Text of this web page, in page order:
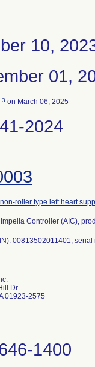
10,
01,
3 on March 06, 2025
2024
roller type left heart
Controller (AIC),
00813502011401,
Dr
01923-2575
1400